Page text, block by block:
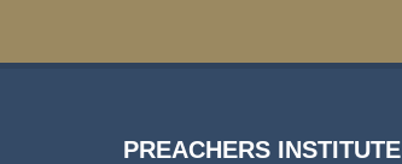
PREACHERS INSTITUTE